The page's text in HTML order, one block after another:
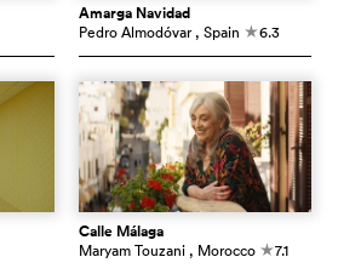
Amarga Navidad
Pedro Almodóvar , Spain c6.3
Calle Málaga
Maryam Touzani , Morocco c7.1